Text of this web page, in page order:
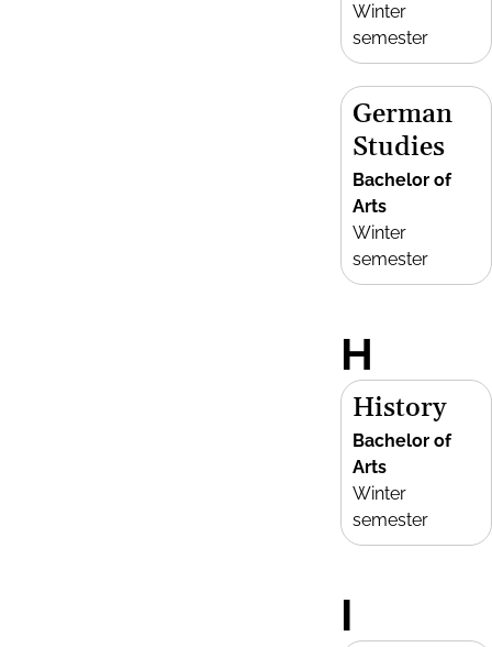
Winter
semester
German
Studies
Bachelor of
Arts
Winter
semester
H
History
Bachelor of
Arts
Winter
semester
I